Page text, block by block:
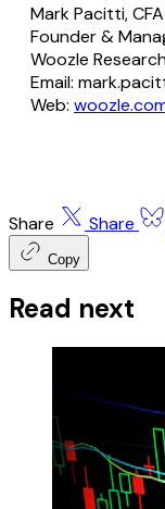
Mark Pacitti, CFA
Founder &
Woozle
Email:
Web:
Share Share
Copy
Read next